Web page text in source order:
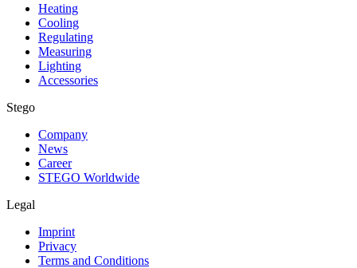
Heating
Cooling
Regulating
Measuring
Lighting
Accessories
Stego
Company
News
Career
STEGO Worldwide
Legal
Imprint
Privacy
Terms and Conditions